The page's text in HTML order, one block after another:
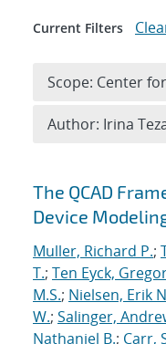
Search
The QCAD
Device
Muller, Richard P.;
T.; Ten Eyck,
M.S.; Nielsen, Erik
W.; Salinger,
Nathaniel B.; Carr,
Current Filters
Scope: Center
Author: Irina